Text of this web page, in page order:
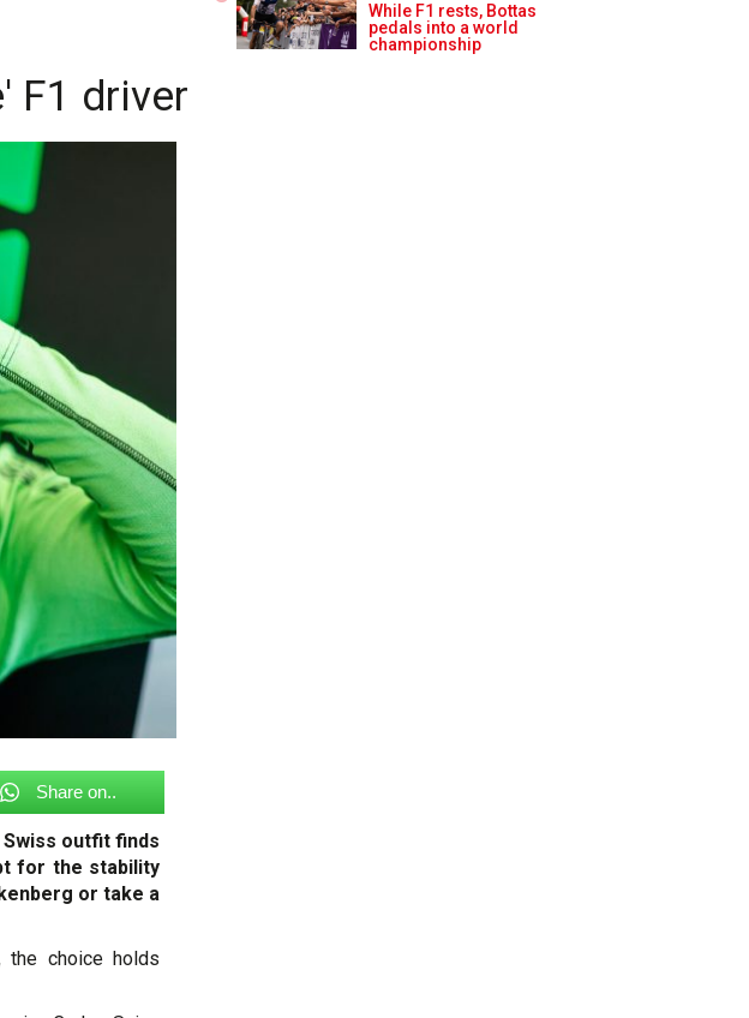
Prev
driver quandary for 2025
Share on..
outfit finds
for the stability
or take a
choice holds
While F1 rests, Bottas
pedals into a world
championship